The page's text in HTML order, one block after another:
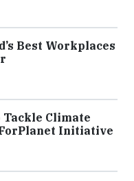
Best Workplaces
Climate
Initiative